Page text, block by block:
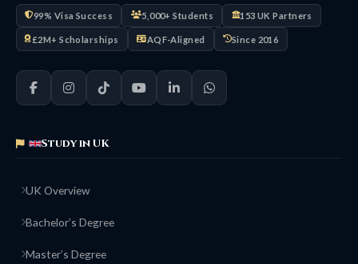
99% Visa Success 5,000+ Students 153 UK Partners
£2M+ Scholarships AQF-Aligned Since 2016
Study in UK
UK Overview
Bachelor’s Degree
Master’s Degree